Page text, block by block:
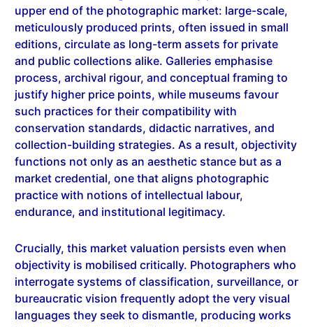
meticulously produced prints, often issued in small
editions, circulate as long-term assets for private
and public collections alike. Galleries emphasise
process, archival rigour, and conceptual framing to
justify higher price points, while museums favour
such practices for their compatibility with
conservation standards, didactic narratives, and
collection-building strategies. As a result, objectivity
functions not only as an aesthetic stance but as a
market credential, one that aligns photographic
practice with notions of intellectual labour,
endurance, and institutional legitimacy.
objectivity is mobilised critically. Photographers who
interrogate systems of classification, surveillance, or
bureaucratic vision frequently adopt the very visual
languages they seek to dismantle, producing works
that remain highly collectible precisely because they